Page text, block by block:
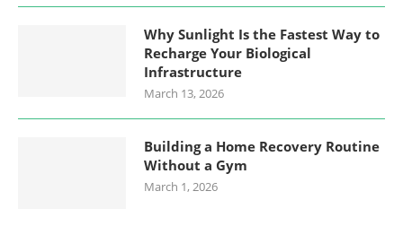
Why Sunlight Is the Fastest Way to
Recharge Your Biological
Infrastructure
March 13, 2026
Building a Home Recovery Routine
Without a Gym
March 1, 2026